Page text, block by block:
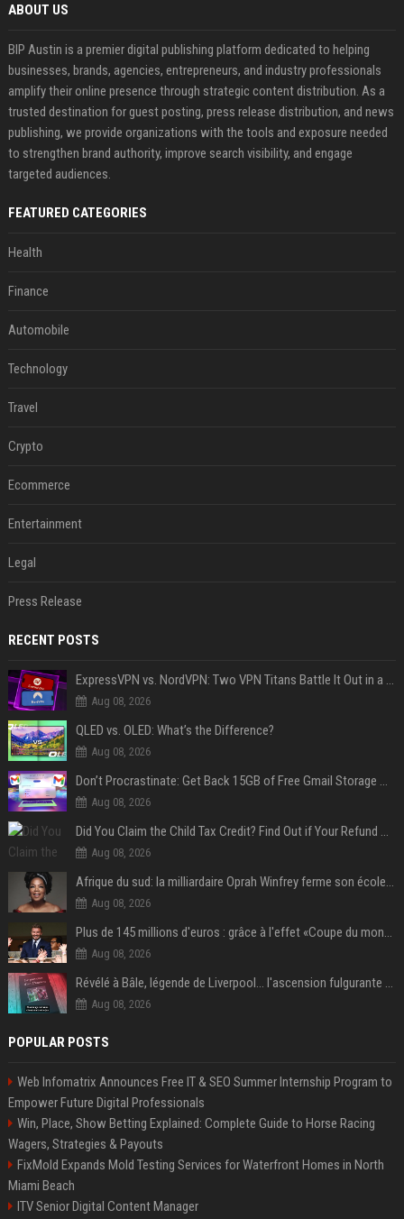
ABOUT US
BIP Austin is a premier digital publishing platform dedicated to helping
businesses, brands, agencies, entrepreneurs, and industry professionals
amplify their online presence through strategic content distribution. As a
trusted destination for guest posting, press release distribution, and news
publishing, we provide organizations with the tools and exposure needed
to strengthen brand authority, improve search visibility, and engage
targeted audiences.
FEATURED CATEGORIES
Health
Finance
Automobile
Technology
Travel
Crypto
Ecommerce
Entertainment
Legal
Press Release
RECENT POSTS
ExpressVPN vs. NordVPN: Two VPN Titans Battle It Out in a Contest That Goes Down to the Wire
Aug 08, 2026
QLED vs. OLED: What’s the Difference?
Aug 08, 2026
Don’t Procrastinate: Get Back 15GB of Free Gmail Storage While You Can
Aug 08, 2026
Did You Claim the Child Tax Credit? Find Out if Your Refund Will Be Delayed
Aug 08, 2026
Afrique du sud: la milliardaire Oprah Winfrey ferme son école et mise sur les bourses
Aug 08, 2026
Plus de 145 millions d'euros : grâce à l'effet «Coupe du monde», David Beckham devrait connaître son année la plus lucrative à ce jour
Aug 08, 2026
Révélé à Bâle, légende de Liverpool... l'ascension fulgurante de la carrière de Mohamed Salah, qui ouvre un nouveau chapitre de sa vie à Trabzonspor
Aug 08, 2026
POPULAR POSTS
Web Infomatrix Announces Free IT & SEO Summer Internship Program to
Empower Future Digital Professionals
Win, Place, Show Betting Explained: Complete Guide to Horse Racing
Wagers, Strategies & Payouts
FixMold Expands Mold Testing Services for Waterfront Homes in North
Miami Beach
ITV Senior Digital Content Manager